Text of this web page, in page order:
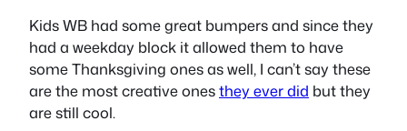
Kids WB had some great bumpers and since they
had a weekday block it allowed them to have
some Thanksgiving ones as well, I can’t say these
are the most creative onesthey ever did but they
are still cool.